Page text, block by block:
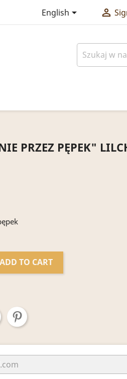
English 
PRZEZ PĘPEK"
ADD TO CART